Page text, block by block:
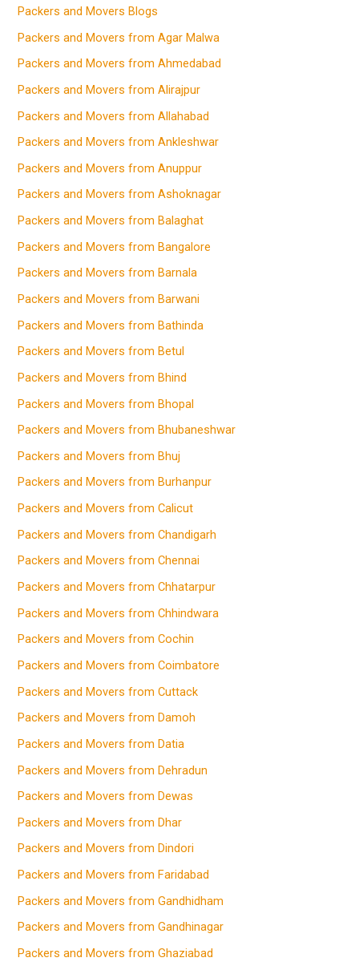
Packers and Movers Blogs
Packers and Movers from Agar Malwa
Packers and Movers from Ahmedabad
Packers and Movers from Alirajpur
Packers and Movers from Allahabad
Packers and Movers from Ankleshwar
Packers and Movers from Anuppur
Packers and Movers from Ashoknagar
Packers and Movers from Balaghat
Packers and Movers from Bangalore
Packers and Movers from Barnala
Packers and Movers from Barwani
Packers and Movers from Bathinda
Packers and Movers from Betul
Packers and Movers from Bhind
Packers and Movers from Bhopal
Packers and Movers from Bhubaneshwar
Packers and Movers from Bhuj
Packers and Movers from Burhanpur
Packers and Movers from Calicut
Packers and Movers from Chandigarh
Packers and Movers from Chennai
Packers and Movers from Chhatarpur
Packers and Movers from Chhindwara
Packers and Movers from Cochin
Packers and Movers from Coimbatore
Packers and Movers from Cuttack
Packers and Movers from Damoh
Packers and Movers from Datia
Packers and Movers from Dehradun
Packers and Movers from Dewas
Packers and Movers from Dhar
Packers and Movers from Dindori
Packers and Movers from Faridabad
Packers and Movers from Gandhidham
Packers and Movers from Gandhinagar
Packers and Movers from Ghaziabad